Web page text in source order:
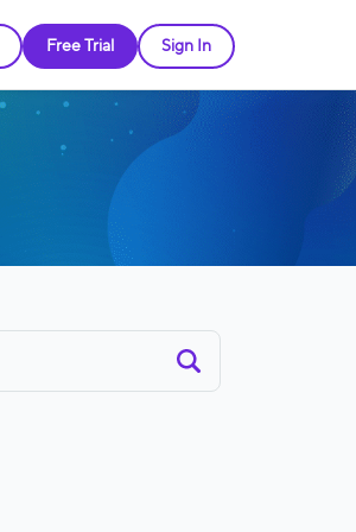
Free Trial Sign In